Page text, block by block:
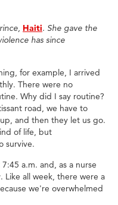
Haiti. She gave the
has since
for example, I arrived
There were no
Why did I say routine?
road, we have to
and then they let us go.
of life, but
survive.
a.m. and, as a nurse
Like all week, there were a
we're overwhelmed